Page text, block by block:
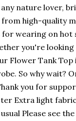
nature lover,
high-quality
wearing on hot
you're
Flower Tank
So why wait?
you for
Extra light
Please see